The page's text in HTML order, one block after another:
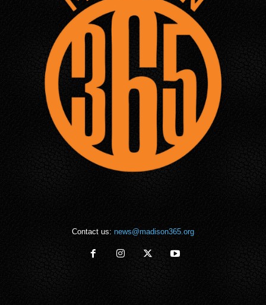
Contact us: news@madison365.org